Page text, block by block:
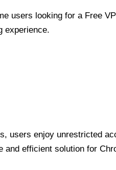
users looking for a Free
experience.
users enjoy unrestricted
and efficient solution for